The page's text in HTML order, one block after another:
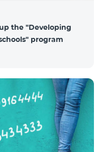
the "Developing
program